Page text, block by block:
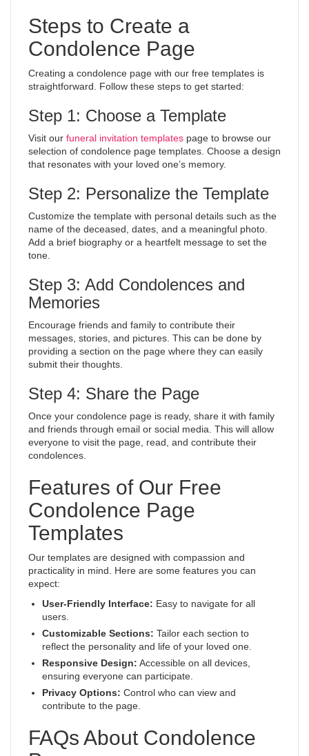
Steps to Create a
Condolence Page
Creating a condolence page with our free templates is
straightforward. Follow these steps to get started:
Step 1: Choose a Template
Visit our funeral invitation templates page to browse our
selection of condolence page templates. Choose a design
that resonates with your loved one’s memory.
Step 2: Personalize the Template
Customize the template with personal details such as the
name of the deceased, dates, and a meaningful photo.
Add a brief biography or a heartfelt message to set the
tone.
Step 3: Add Condolences and
Memories
Encourage friends and family to contribute their
messages, stories, and pictures. This can be done by
providing a section on the page where they can easily
submit their thoughts.
Step 4: Share the Page
Once your condolence page is ready, share it with family
and friends through email or social media. This will allow
everyone to visit the page, read, and contribute their
condolences.
Features of Our Free
Condolence Page
Templates
Our templates are designed with compassion and
practicality in mind. Here are some features you can
expect:
User-Friendly Interface: Easy to navigate for all
users.
Customizable Sections: Tailor each section to
reflect the personality and life of your loved one.
Responsive Design: Accessible on all devices,
ensuring everyone can participate.
Privacy Options: Control who can view and
contribute to the page.
FAQs About Condolence